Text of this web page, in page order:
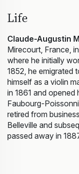
Life
Claude-Augustin
Mirecourt, France,
where he initially
1852, he emigrated
himself as a violin
in 1861 and
Faubourg-
retired from
Belleville and
passed away in